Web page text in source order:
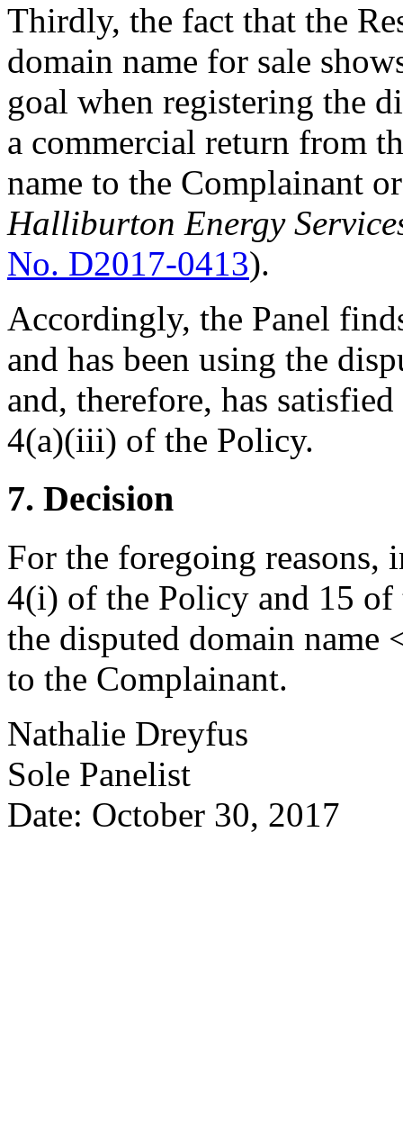
Thirdly, the fact that the
domain name for sale
goal when registering the
a commercial return from
name to the Complainant
Halliburton Energy
No. D2017-0413).
Accordingly, the Panel
and has been using the
and, therefore, has
4(a)(iii) of the Policy.
7. Decision
For the foregoing reasons,
4(i) of the Policy and 15 of
the disputed domain name
to the Complainant.
Nathalie Dreyfus
Sole Panelist
Date: October 30, 2017